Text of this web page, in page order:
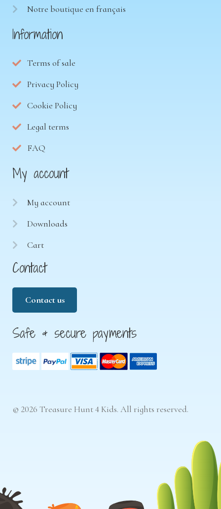
Notre boutique en français
Information
Terms of sale
Privacy Policy
Cookie Policy
Legal terms
FAQ
My account
My account
Downloads
Cart
Contact
Contact us
Safe & secure payments
© 2026 Treasure Hunt 4 Kids. All rights reserved.